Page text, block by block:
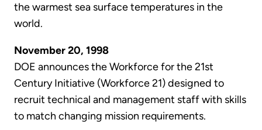
the warmest sea surface temperatures in the
world.
November 20, 1998
DOE announces the Workforce for the 21st
Century Initiative (Workforce 21) designed to
recruit technical and management staff with skills
to match changing mission requirements.